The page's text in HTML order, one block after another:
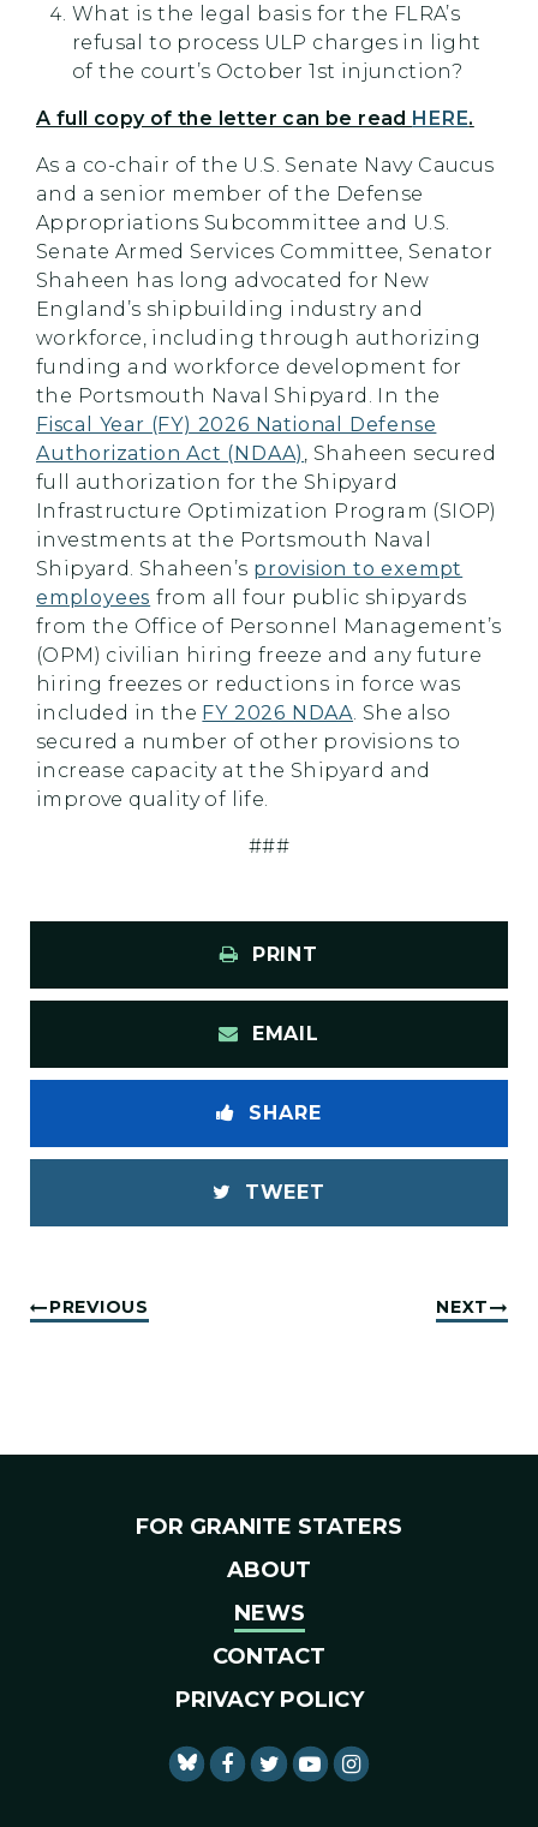
What is the legal basis for the FLRA’s
refusal to process ULP charges in light
of the court’s October 1st injunction?
A full copy of the letter can be read HERE.
As a co-chair of the U.S. Senate Navy Caucus
and a senior member of the Defense
Appropriations Subcommittee and U.S.
Senate Armed Services Committee, Senator
Shaheen has long advocated for New
England’s shipbuilding industry and
workforce, including through authorizing
funding and workforce development for
the Portsmouth Naval Shipyard. In the
Fiscal Year (FY) 2026 National Defense
Authorization Act (NDAA) , Shaheen secured
full authorization for the Shipyard
Infrastructure Optimization Program (SIOP)
investments at the Portsmouth Naval
Shipyard. Shaheen’s provision to exempt
employees from all four public shipyards
from the Office of Personnel Management’s
(OPM) civilian hiring freeze and any future
hiring freezes or reductions in force was
included in the FY 2026 NDAA. She also
secured a number of other provisions to
increase capacity at the Shipyard and
improve quality of life.
###
PRINT
EMAIL
SHARE
TWEET
PREVIOUS NEXT
FOR GRANITE STATERS
ABOUT
NEWS
CONTACT
PRIVACY POLICY
SENATOR SHAHEEN
SENATOR SHAHEEN
SENATOR SHAHEEN
SENATOR